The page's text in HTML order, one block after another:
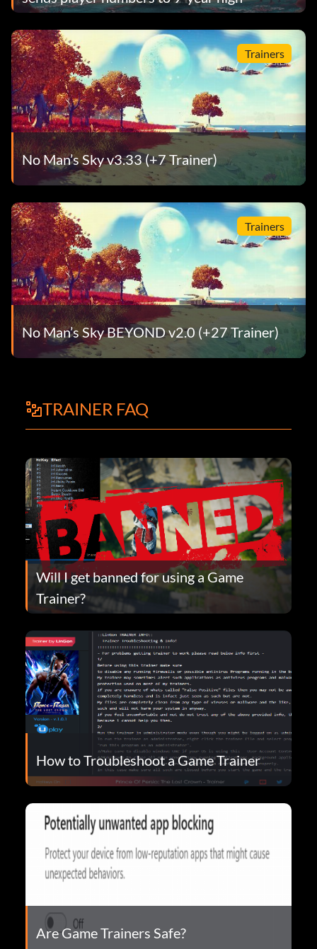
Trainers
No Man’s Sky v3.33 (+7 Trainer)
Trainers
No Man’s Sky BEYOND v2.0 (+27 Trainer)
TRAINER FAQ
Will I get banned for using a Game
Trainer?
How to Troubleshoot a Game Trainer
Are Game Trainers Safe?